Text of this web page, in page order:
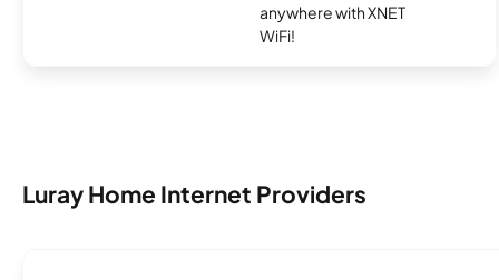
anywhere with XNET
WiFi!
Luray Home Internet Providers